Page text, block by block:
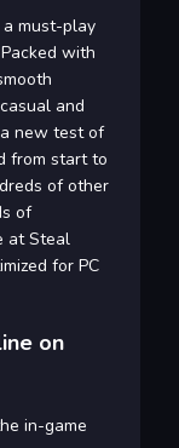
must-play
with
and
new test of
from start to
of other
of
at Steal
for PC
on
in-game